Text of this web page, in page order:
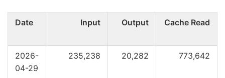
Date Input Output Cache Read
2026-
04-29
235,238 20,282 773,642